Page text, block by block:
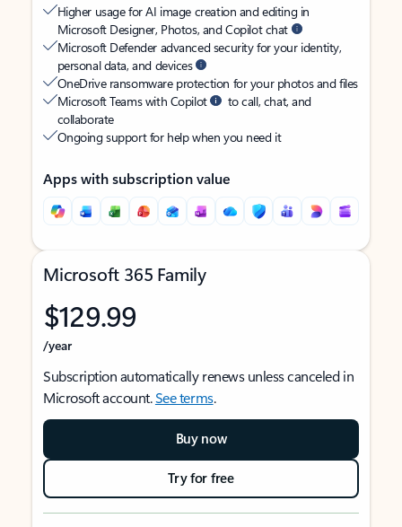
Higher usage for AI image creation and editing in
Microsoft Designer, Photos, and Copilot chat
Microsoft Defender advanced security for your identity,
personal data, and devices
OneDrive ransomware protection for your photos and files
Microsoft Teams with Copilot
to call, chat, and
collaborate
Ongoing support for help when you need it
Apps with subscription value
Microsoft 365 Family
$129.99
/year
Subscription automatically renews unless canceled in
Microsoft account.See terms.
Buy now
Try for free